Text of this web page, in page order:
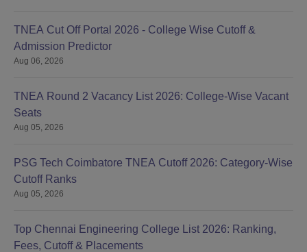
TNEA Cut Off Portal 2026 - College Wise Cutoff &
Admission Predictor
Aug 06, 2026
TNEA Round 2 Vacancy List 2026: College-Wise Vacant
Seats
Aug 05, 2026
PSG Tech Coimbatore TNEA Cutoff 2026: Category-Wise
Cutoff Ranks
Aug 05, 2026
Top Chennai Engineering College List 2026: Ranking,
Fees, Cutoff & Placements